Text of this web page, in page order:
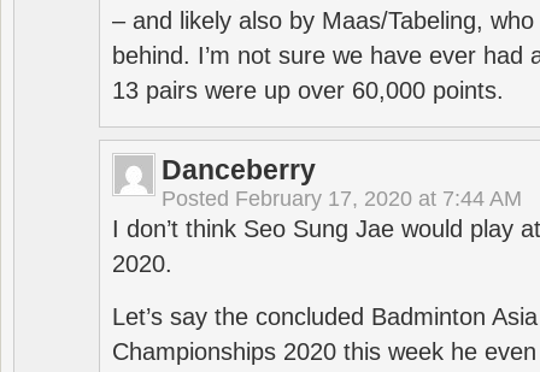
– and likely also by Maas/Tabeling,
behind. I’m not sure we have ever had
13 pairs were up over 60,000 points.
Danceberry
Posted February 17, 2020 at 7:44 AM
I don’t think Seo Sung Jae would play
2020.
Let’s say the concluded Badminton
Championships 2020 this week he